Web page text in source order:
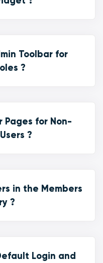
Toolbar for
?
Pages for Non-
?
in the Members
?
Login and